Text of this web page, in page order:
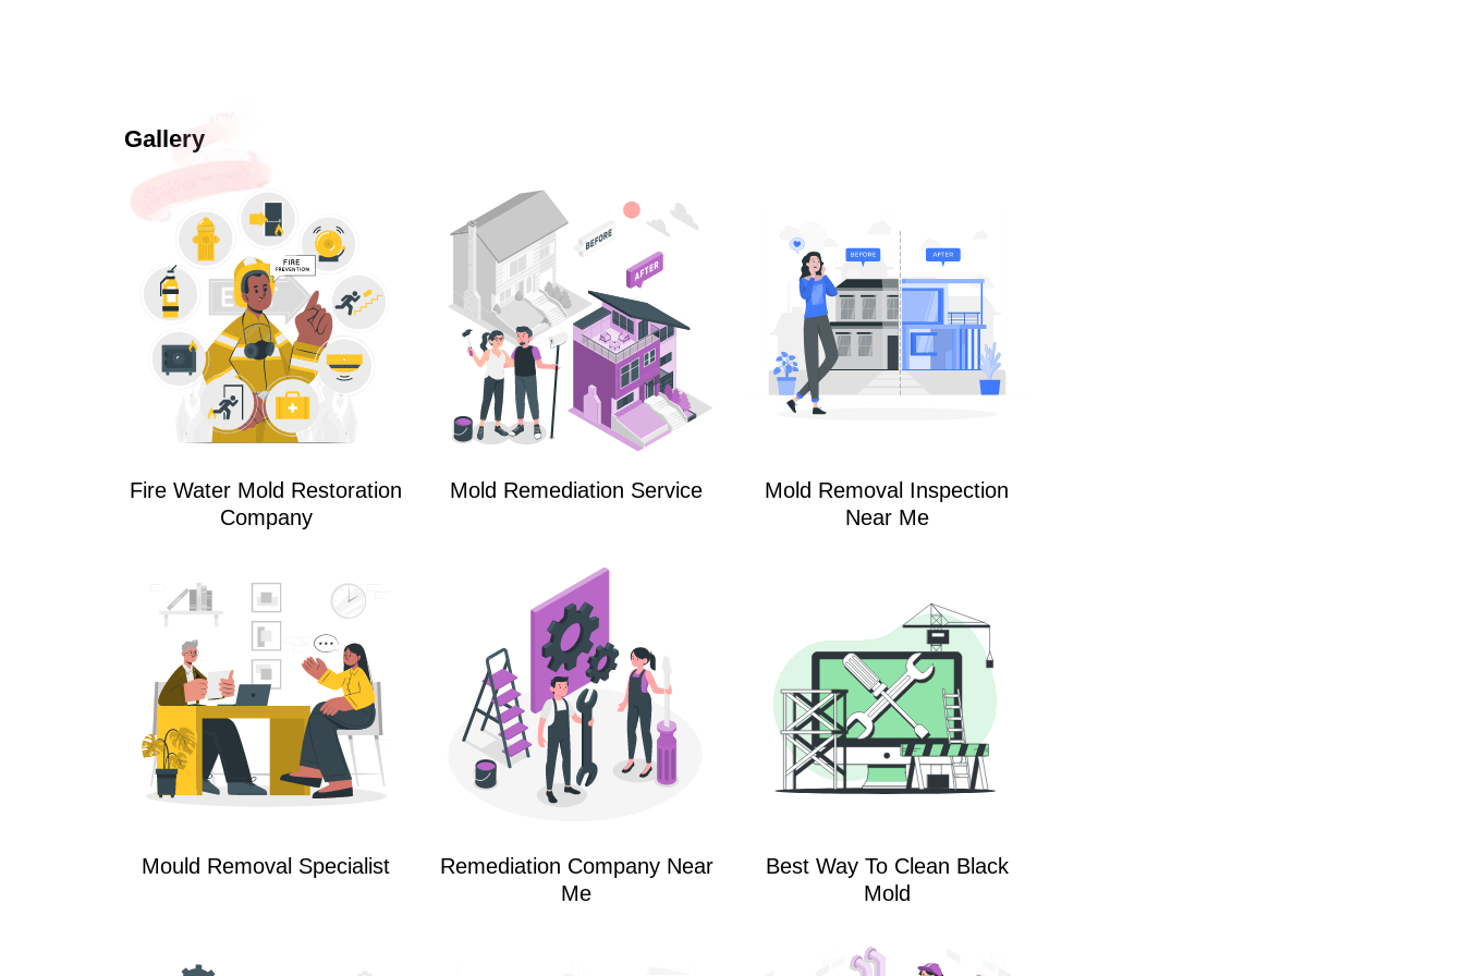
Gallery
Fire Water Mold Restoration
Company
Mold Remediation Service
Mold Removal Inspection
Near Me
Mould Removal Specialist
Remediation Company Near
Me
Best Way To Clean Black
Mold